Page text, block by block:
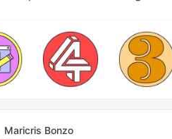
Maricris Bonzo